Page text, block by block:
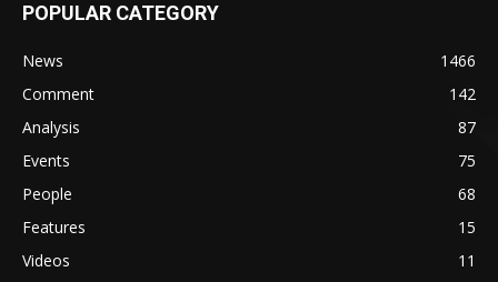
POPULAR CATEGORY
News
1466
Comment
142
Analysis
87
Events
75
People
68
Features
15
Videos
11